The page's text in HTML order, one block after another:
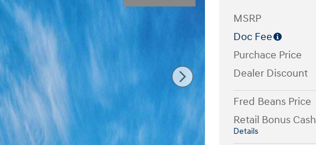
MSRP
Doc Fee
Purchace Price
Dealer Discount
Fred Beans Price
Retail Bonus Cash
Details